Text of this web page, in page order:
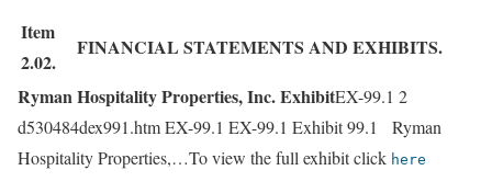
Item
2.02.
FINANCIAL STATEMENTS AND EXHIBITS.
Ryman Hospitality Properties, Inc. ExhibitEX-99.1 2
d530484dex991.htm EX-99.1 EX-99.1 Exhibit 99.1 Ryman
Hospitality Properties,…To view the full exhibit click here